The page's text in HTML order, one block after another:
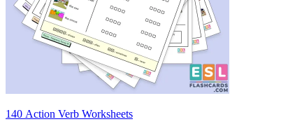
140 Action Verb Worksheets